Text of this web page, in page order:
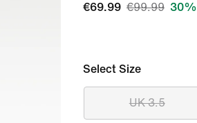
€69.99 €99.99
Select Size
UK 3.5